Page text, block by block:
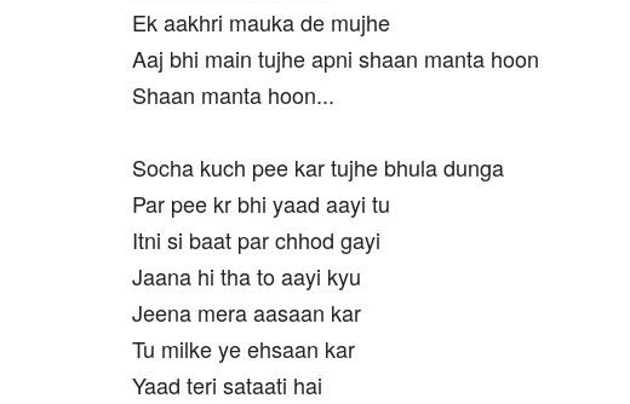
Ek aakhri mauka de mujhe
Aaj bhi main tujhe apni shaan manta hoon
Shaan manta hoon...
Socha kuch pee kar tujhe bhula dunga
Par pee kr bhi yaad aayi tu
Itni si baat par chhod gayi
Jaana hi tha to aayi kyu
Jeena mera aasaan kar
Tu milke ye ehsaan kar
Yaad teri sataati hai